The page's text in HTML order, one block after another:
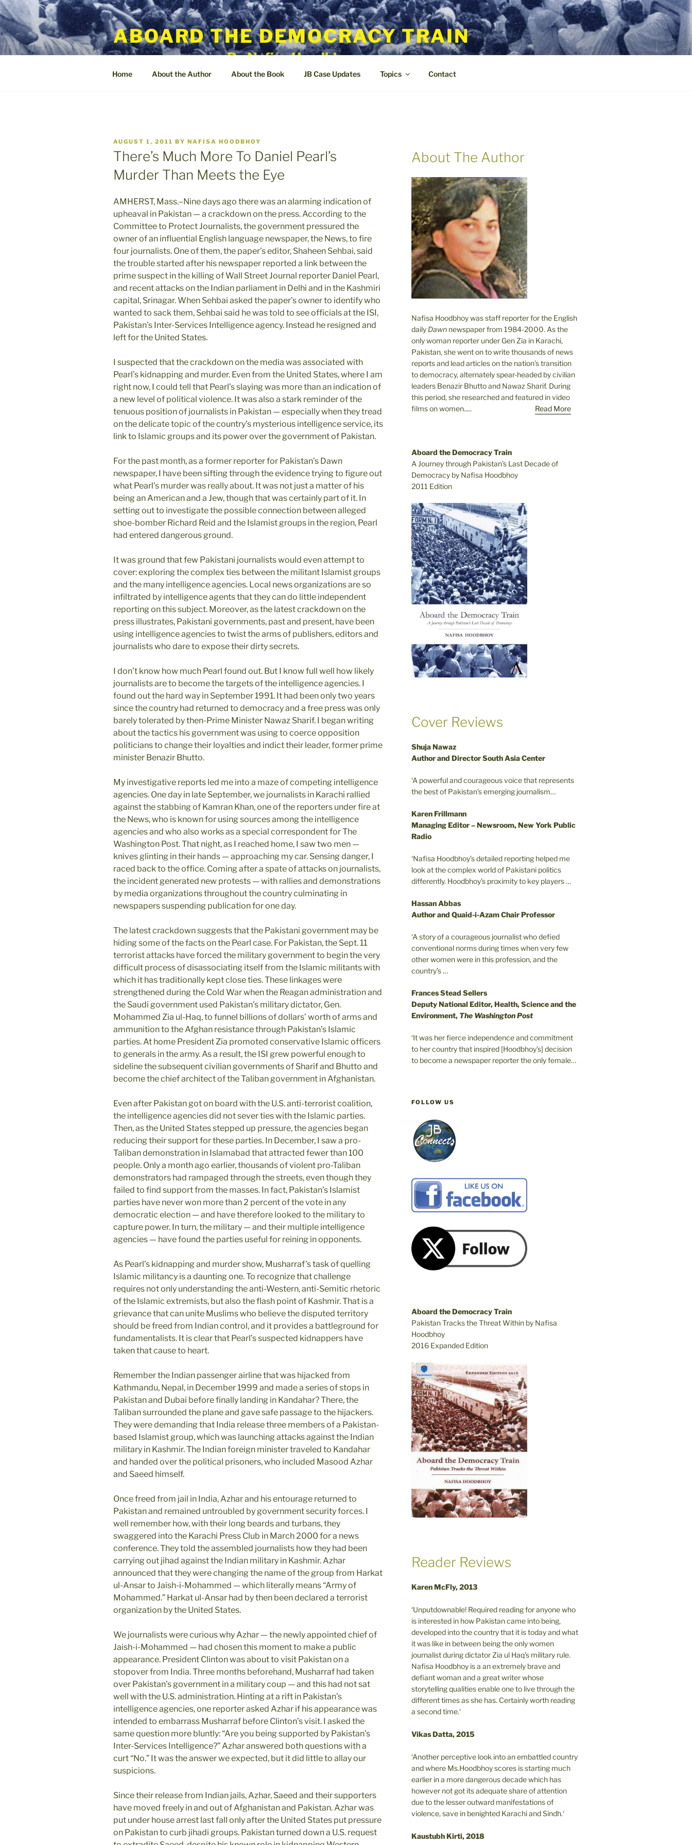
Skip
to
content
ABOARD THE DEMOCRACY TRAIN
By Nafisa Hoodbhoy
Home About the Author About the Book JB Case Updates Topics Contact
POSTED
ON
AUGUST 1, 2011 BY NAFISA HOODBHOY
There’s Much More To Daniel Pearl’s
Murder Than Meets the Eye
AMHERST, Mass.–Nine days ago there was an alarming indication of
upheaval in Pakistan — a crackdown on the press. According to the
Committee to Protect Journalists, the government pressured the
owner of an influential English language newspaper, the News, to fire
four journalists. One of them, the paper’s editor, Shaheen Sehbai, said
the trouble started after his newspaper reported a link between the
prime suspect in the killing of Wall Street Journal reporter Daniel Pearl,
and recent attacks on the Indian parliament in Delhi and in the Kashmiri
capital, Srinagar. When Sehbai asked the paper’s owner to identify who
wanted to sack them, Sehbai said he was told to see officials at the ISI,
Pakistan’s Inter-Services Intelligence agency. Instead he resigned and
left for the United States.
I suspected that the crackdown on the media was associated with
Pearl’s kidnapping and murder. Even from the United States, where I am
right now, I could tell that Pearl’s slaying was more than an indication of
a new level of political violence. It was also a stark reminder of the
tenuous position of journalists in Pakistan — especially when they tread
on the delicate topic of the country’s mysterious intelligence service, its
link to Islamic groups and its power over the government of Pakistan.
For the past month, as a former reporter for Pakistan’s Dawn
newspaper, I have been sifting through the evidence trying to figure out
what Pearl’s murder was really about. It was not just a matter of his
being an American and a Jew, though that was certainly part of it. In
setting out to investigate the possible connection between alleged
shoe-bomber Richard Reid and the Islamist groups in the region, Pearl
had entered dangerous ground.
It was ground that few Pakistani journalists would even attempt to
cover: exploring the complex ties between the militant Islamist groups
and the many intelligence agencies. Local news organizations are so
infiltrated by intelligence agents that they can do little independent
reporting on this subject. Moreover, as the latest crackdown on the
press illustrates, Pakistani governments, past and present, have been
using intelligence agencies to twist the arms of publishers, editors and
journalists who dare to expose their dirty secrets.
I don’t know how much Pearl found out. But I know full well how likely
journalists are to become the targets of the intelligence agencies. I
found out the hard way in September 1991. It had been only two years
since the country had returned to democracy and a free press was only
barely tolerated by then-Prime Minister Nawaz Sharif. I began writing
about the tactics his government was using to coerce opposition
politicians to change their loyalties and indict their leader, former prime
minister Benazir Bhutto.
My investigative reports led me into a maze of competing intelligence
agencies. One day in late September, we journalists in Karachi rallied
against the stabbing of Kamran Khan, one of the reporters under fire at
the News, who is known for using sources among the intelligence
agencies and who also works as a special correspondent for The
Washington Post. That night, as I reached home, I saw two men —
knives glinting in their hands — approaching my car. Sensing danger, I
raced back to the office. Coming after a spate of attacks on journalists,
the incident generated new protests — with rallies and demonstrations
by media organizations throughout the country culminating in
newspapers suspending publication for one day.
The latest crackdown suggests that the Pakistani government may be
hiding some of the facts on the Pearl case. For Pakistan, the Sept. 11
terrorist attacks have forced the military government to begin the very
difficult process of disassociating itself from the Islamic militants with
which it has traditionally kept close ties. These linkages were
strengthened during the Cold War when the Reagan administration and
the Saudi government used Pakistan’s military dictator, Gen.
Mohammed Zia ul-Haq, to funnel billions of dollars’ worth of arms and
ammunition to the Afghan resistance through Pakistan’s Islamic
parties. At home President Zia promoted conservative Islamic officers
to generals in the army. As a result, the ISI grew powerful enough to
sideline the subsequent civilian governments of Sharif and Bhutto and
become the chief architect of the Taliban government in Afghanistan.
Even after Pakistan got on board with the U.S. anti-terrorist coalition,
the intelligence agencies did not sever ties with the Islamic parties.
Then, as the United States stepped up pressure, the agencies began
reducing their support for these parties. In December, I saw a pro-
Taliban demonstration in Islamabad that attracted fewer than 100
people. Only a month ago earlier, thousands of violent pro-Taliban
demonstrators had rampaged through the streets, even though they
failed to find support from the masses. In fact, Pakistan’s Islamist
parties have never won more than 2 percent of the vote in any
democratic election — and have therefore looked to the military to
capture power. In turn, the military — and their multiple intelligence
agencies — have found the parties useful for reining in opponents.
As Pearl’s kidnapping and murder show, Musharraf’s task of quelling
Islamic militancy is a daunting one. To recognize that challenge
requires not only understanding the anti-Western, anti-Semitic rhetoric
of the Islamic extremists, but also the flash point of Kashmir. That is a
grievance that can unite Muslims who believe the disputed territory
should be freed from Indian control, and it provides a battleground for
fundamentalists. It is clear that Pearl’s suspected kidnappers have
taken that cause to heart.
Remember the Indian passenger airline that was hijacked from
Kathmandu, Nepal, in December 1999 and made a series of stops in
Pakistan and Dubai before finally landing in Kandahar? There, the
Taliban surrounded the plane and gave safe passage to the hijackers.
They were demanding that India release three members of a Pakistan-
based Islamist group, which was launching attacks against the Indian
military in Kashmir. The Indian foreign minister traveled to Kandahar
and handed over the political prisoners, who included Masood Azhar
and Saeed himself.
Once freed from jail in India, Azhar and his entourage returned to
Pakistan and remained untroubled by government security forces. I
well remember how, with their long beards and turbans, they
swaggered into the Karachi Press Club in March 2000 for a news
conference. They told the assembled journalists how they had been
carrying out jihad against the Indian military in Kashmir. Azhar
announced that they were changing the name of the group from Harkat
ul-Ansar to Jaish-i-Mohammed — which literally means “Army of
Mohammed.” Harkat ul-Ansar had by then been declared a terrorist
organization by the United States.
We journalists were curious why Azhar — the newly appointed chief of
Jaish-i-Mohammed — had chosen this moment to make a public
appearance. President Clinton was about to visit Pakistan on a
stopover from India. Three months beforehand, Musharraf had taken
over Pakistan’s government in a military coup — and this had not sat
well with the U.S. administration. Hinting at a rift in Pakistan’s
intelligence agencies, one reporter asked Azhar if his appearance was
intended to embarrass Musharraf before Clinton’s visit. I asked the
same question more bluntly: “Are you being supported by Pakistan’s
Inter-Services Intelligence?” Azhar answered both questions with a
curt “No.” It was the answer we expected, but it did little to allay our
suspicions.
Since their release from Indian jails, Azhar, Saeed and their supporters
have moved freely in and out of Afghanistan and Pakistan. Azhar was
put under house arrest last fall only after the United States put pressure
on Pakistan to curb jihadi groups. Pakistan turned down a U.S. request
About The Author
Nafisa Hoodbhoy was staff reporter for the English
daily Dawnnewspaper from 1984-2000. As the
only woman reporter under Gen Zia in Karachi,
Pakistan, she went on to write thousands of news
reports and lead articles on the nation’s transition
to democracy, alternately spear-headed by civilian
leaders Benazir Bhutto and Nawaz Sharif. During
this period, she researched and featured in video
films on women.....
Read More
Aboard the Democracy Train
A Journey through Pakistan’s Last Decade of
Democracy by Nafisa Hoodbhoy
2011 Edition
Cover Reviews
Shuja Nawaz
Author and Director South Asia Center
‘A powerful and courageous voice that represents
the best of Pakistan’s emerging journalism…
Karen Frillmann
Managing Editor – Newsroom, New York Public
Radio
‘Nafisa Hoodbhoy’s detailed reporting helped me
look at the complex world of Pakistani politics
differently. Hoodbhoy’s proximity to key players …
Hassan Abbas
Author and Quaid-i-Azam Chair Professor
‘A story of a courageous journalist who defied
conventional norms during times when very few
other women were in this profession, and the
country’s …
Frances Stead Sellers
Deputy National Editor, Health, Science and the
Environment, The Washington Post
‘It was her fierce independence and commitment
to her country that inspired [Hoodbhoy’s] decision
to become a newspaper reporter the only female…
FOLLOW US
Aboard the Democracy Train
Pakistan Tracks the Threat Within by Nafisa
Hoodbhoy
2016 Expanded Edition
Reader Reviews
Karen McFly, 2013
‘Unputdownable! Required reading for anyone who
is interested in how Pakistan came into being,
developed into the country that it is today and what
it was like in between being the only women
journalist during dictator Zia ul Haq's military rule.
Nafisa Hoodbhoy is a an extremely brave and
defiant woman and a great writer whose
storytelling qualities enable one to live through the
different times as she has. Certainly worth reading
a second time.‘
Vikas Datta, 2015
‘Another perceptive look into an embattled country
and where Ms.Hoodbhoy scores is starting much
earlier in a more dangerous decade which has
however not got its adequate share of attention
due to the lesser outward manifestations of
violence, save in benighted Karachi and Sindh.‘
Kaustubh Kirti, 2018